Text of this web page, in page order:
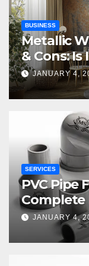
BUSINESS
Metallic
& Cons:
JANUARY 4,
SERVICES
PVC Pipe
Complete
JANUARY 4,